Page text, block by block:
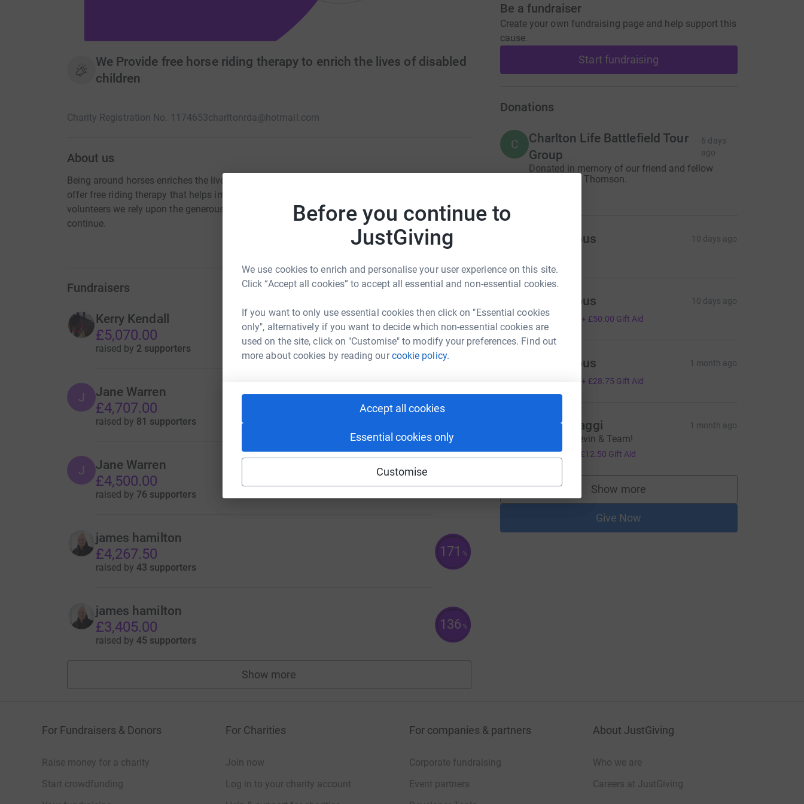
Before you continue to
JustGiving
We use cookies to enrich and personalise your user experience on this site.
Click “Accept all cookies” to accept all essential and non-essential cookies.
If you want to only use essential cookies then click on "Essential cookies
only", alternatively if you want to decide which non-essential cookies are
used on the site, click on "Customise" to modify your preferences. Find out
more about cookies by reading ourcookie policy.
Accept all cookies
Essential cookies only
Customise
We Provide free horse riding therapy to enrich the lives of disabled
children
Charity Registration No. 1174653charltonrda@hotmail.com
About us
Being around horses enriches the lives of children with disabilities or learning difficulties. We
offer free riding therapy that helps improve confidence, skills and self-esteem. Run entirely by
volunteers we rely upon the generous donations received from our supporters to enable us to
continue.
Fundraisers
Kerry Kendall
£5,070.00
raised by 2 supporters
507
J Jane Warren
£4,707.00
raised by 81 supporters
314
J Jane Warren
£4,500.00
raised by 76 supporters
james hamilton
£4,267.50
raised by 43 supporters
171 %
james hamilton
£3,405.00
raised by 45 supporters
136 %
Show more
fundraisers
Be a fundraiser
Create your own fundraising page and help support this
cause.
Start fundraising
Donations
C
Charlton Life Battlefield Tour
Group
6 days
ago
Donated in memory of our friend and fellow
Addick Dave Thomson.
Anonymous 10 days ago
A Anonymous 10 days ago
£200.00 + £50.00 Gift Aid
Anonymous 1 month ago
+ £28.75 Gift Aid
Nick & Maggi 1 month ago
Well done Kevin & Team!
£50.00 £12.50 Gift Aid
Show more
supporters
Give Now
For Fundraisers & Donors
Raise money for a charity
Start crowdfunding
For Charities
Join now
Log in to your charity account
For companies & partners
Corporate fundraising
Event partners
About JustGiving
Who we are
Careers at JustGiving